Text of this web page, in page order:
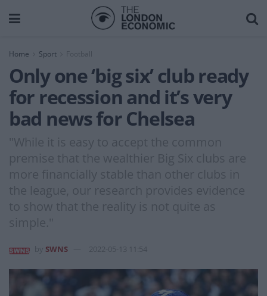
Home Sport
Only one ‘big six’ club ready
for recession and it’s very
bad news for Chelsea
"While it is easy to accept the common
premise that the wealthier Big Six clubs are
more financially stable than other clubs in
the league, our research provides evidence
to show that the reality is not quite as
simple."
SWNS 2022-05-13 11:54